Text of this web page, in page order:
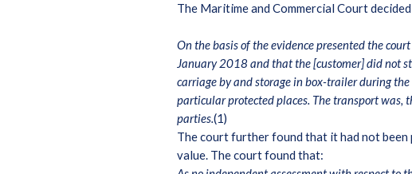
The Maritime and Commercial Court
On the basis of the evidence presented the
January 2018 and that the [customer] did not
carriage by and storage in box-trailer during
particular protected places. The transport was,
parties.(1)
The court further found that it had not
value. The court found that: